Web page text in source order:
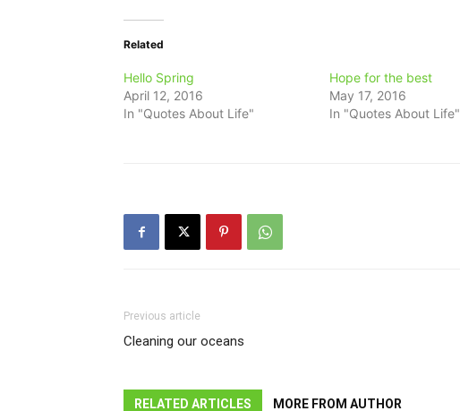
Related
Hello Spring
April 12, 2016
In "Quotes About Life"
Hope for the best
May 17, 2016
In "Quotes About Life"
Previous article
Cleaning our oceans
RELATED ARTICLES MORE FROM AUTHOR